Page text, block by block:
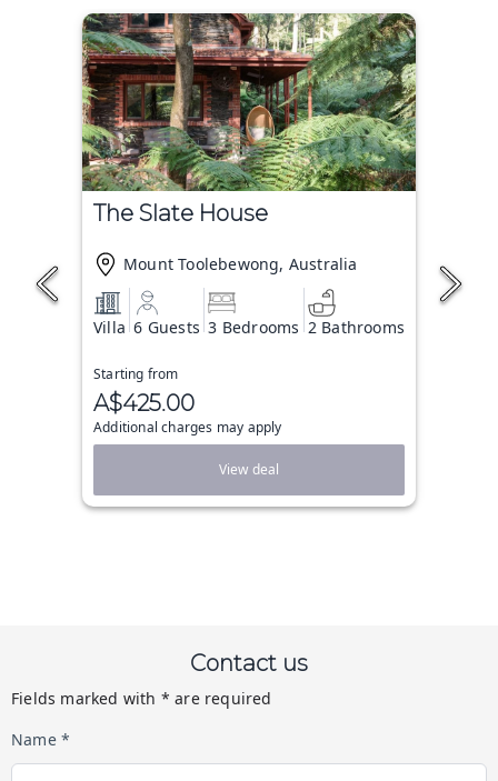
The Slate House
Mount Toolebewong, Australia
Villa 6 Guests 3 Bedrooms 2 Bathrooms
Starting from
A$425.00
Additional charges may apply
View deal
Contact us
Fields marked with * are required
Name *